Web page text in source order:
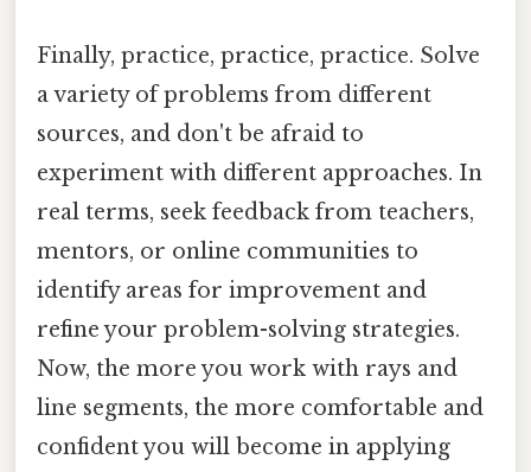
Finally, practice, practice, practice. Solve
a variety of problems from different
sources, and don't be afraid to
experiment with different approaches. In
real terms, seek feedback from teachers,
mentors, or online communities to
identify areas for improvement and
refine your problem-solving strategies.
Now, the more you work with rays and
line segments, the more comfortable and
confident you will become in applying